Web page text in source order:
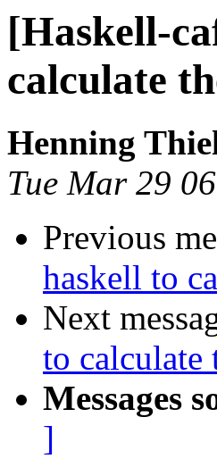
[Haskell-
calculate
Henning
Tue Mar 29
Previous
haskell to
Next
to calculate
Messages
]